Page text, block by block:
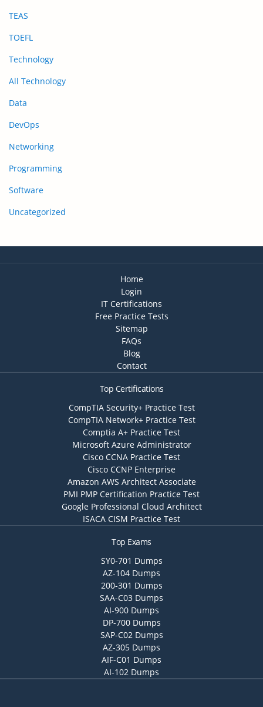
TEAS
TOEFL
Technology
All Technology
Data
DevOps
Networking
Programming
Software
Uncategorized
Home
Login
IT Certifications
Free Practice Tests
Sitemap
FAQs
Blog
Contact
Top Certifications
CompTIA Security+ Practice Test
CompTIA Network+ Practice Test
Comptia A+ Practice Test
Microsoft Azure Administrator
Cisco CCNA Practice Test
Cisco CCNP Enterprise
Amazon AWS Architect Associate
PMI PMP Certification Practice Test
Google Professional Cloud Architect
ISACA CISM Practice Test
Top Exams
SY0-701 Dumps
AZ-104 Dumps
200-301 Dumps
SAA-C03 Dumps
AI-900 Dumps
DP-700 Dumps
SAP-C02 Dumps
AZ-305 Dumps
AIF-C01 Dumps
AI-102 Dumps